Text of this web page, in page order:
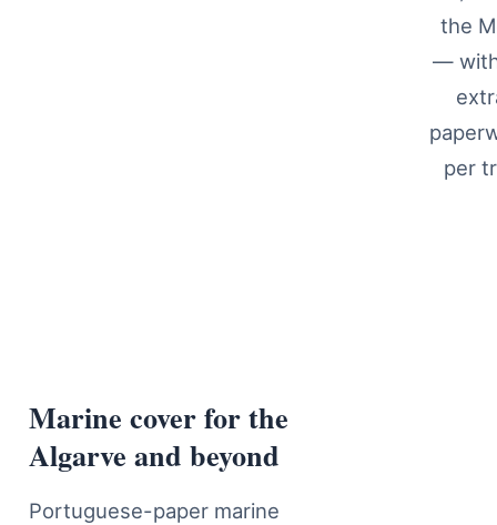
the
—
per
Marine Insurance Cover Details
Marine cover for the
Algarve and beyond
Portuguese-paper marine